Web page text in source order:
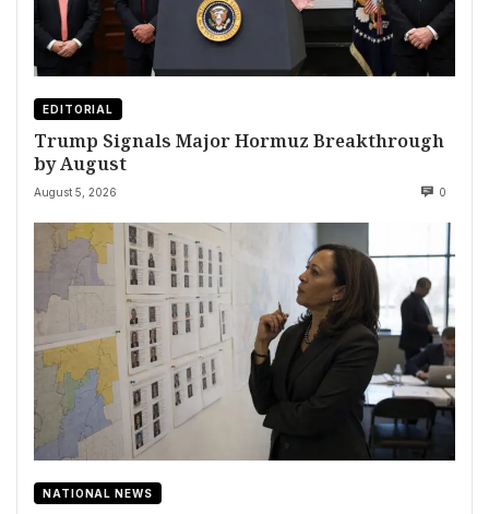
EDITORIAL
Trump Signals Major Hormuz Breakthrough
by August
August 5, 2026 0
NATIONAL NEWS